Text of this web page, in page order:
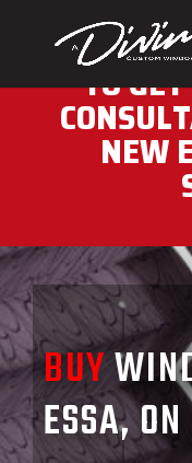
CALL
TO
NEW
BUY
ESSA, ON